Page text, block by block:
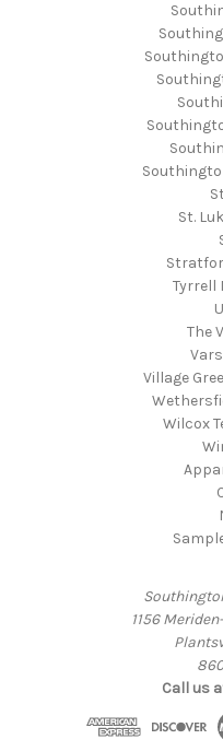
St.
Tyrrell
The
Village
Wilcox
1156
Call us